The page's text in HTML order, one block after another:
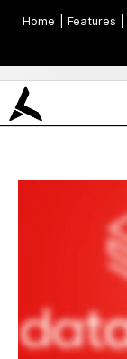
Home | Features